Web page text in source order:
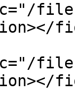
files/